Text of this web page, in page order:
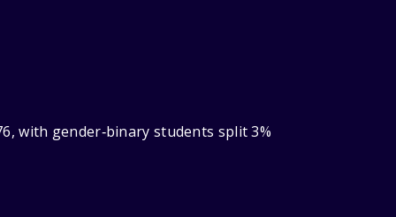
with gender‑binary students split 3%